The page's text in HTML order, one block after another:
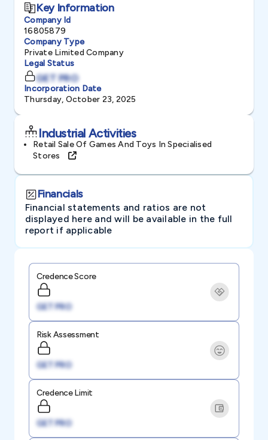
Key Information
Company Id
16805879
Company Type
Private Limited Company
Legal Status
GET PRO
Incorporation Date
Thursday, October 23, 2025
Industrial Activities
Retail Sale Of Games And Toys In Specialised
Stores
Financials
Financial statements and ratios are not
displayed here and will be available in the full
report if applicable
Credence Score
GET PRO
Risk Assessment
GET PRO
Credence Limit
GET PRO